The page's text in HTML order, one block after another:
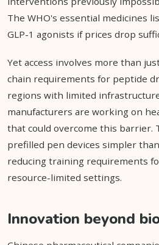
The WHO's essential medicines
GLP-1 agonists if prices drop
Yet access involves more than
chain requirements for peptide
regions with limited
manufacturers are working on
that could overcome this barrier.
prefilled pen devices simpler
reducing training requirements
resource-limited settings.
Innovation beyond